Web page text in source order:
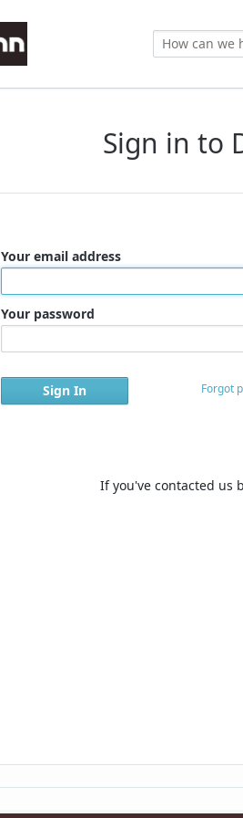
Sign in to
Your email address
Your password
Forgot
If you've contacted us